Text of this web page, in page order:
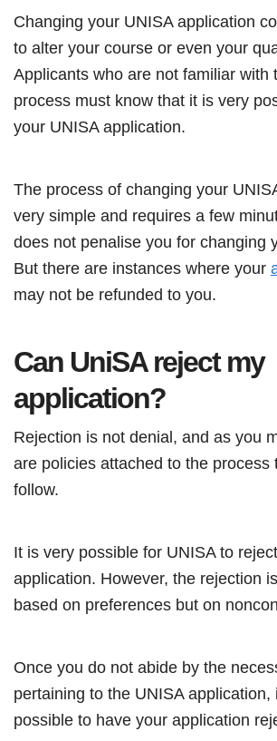
Changing your UNISA application
to alter your course or even your
Applicants who are not familiar with
process must know that it is very
your UNISA application.
The process of changing your
very simple and requires a few
does not penalise you for changing
But there are instances where your
may not be refunded to you.
Can UniSA reject my
application?
Rejection is not denial, and as you
are policies attached to the process
follow.
It is very possible for UNISA to
application. However, the rejection
based on preferences but on
Once you do not abide by the
pertaining to the UNISA application,
possible to have your application